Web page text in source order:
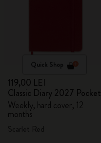
Quick Shop
119,00 LEI
Classic Diary 2027 Pocket
Weekly, hard cover, 12
months